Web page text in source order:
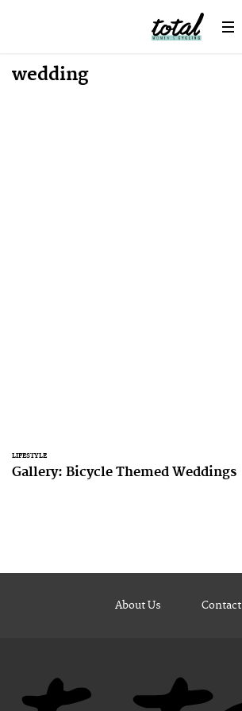
wedding
LIFESTYLE
Gallery: Bicycle Themed Weddings
About Us Contact